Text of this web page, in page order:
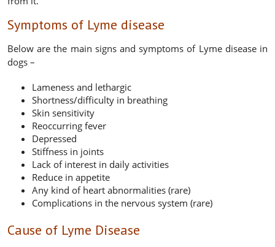
Symptoms of Lyme disease
Below are the main signs and symptoms of Lyme disease in
dogs –
Lameness and lethargic
Shortness/difficulty in breathing
Skin sensitivity
Reoccurring fever
Depressed
Stiffness in joints
Lack of interest in daily activities
Reduce in appetite
Any kind of heart abnormalities (rare)
Complications in the nervous system (rare)
Cause of Lyme Disease